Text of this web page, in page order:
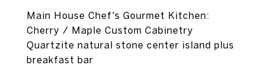
Main House Chef's Gourmet Kitchen:
Cherry / Maple Custom Cabinetry
Quartzite natural stone center island plus
breakfast bar